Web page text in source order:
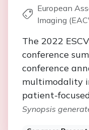
European
Imaging
The 2022
conference
conference
multimodality
patient-
Synopsis